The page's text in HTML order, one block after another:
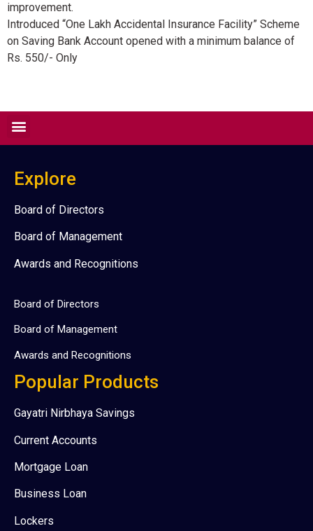
improvement.
Introduced “One Lakh Accidental Insurance Facility” Scheme
on Saving Bank Account opened with a minimum balance of
Rs. 550/- Only
Explore
Board of Directors
Board of Management
Awards and Recognitions
Board of Directors
Board of Management
Awards and Recognitions
Popular Products
Gayatri Nirbhaya Savings
Current Accounts
Mortgage Loan
Business Loan
Lockers